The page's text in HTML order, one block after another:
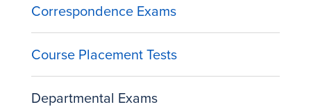
Correspondence Exams
Course Placement Tests
Departmental Exams